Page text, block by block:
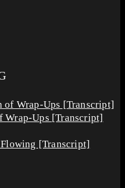
of Wrap-Ups [Transcript]
Wrap-Ups [Transcript]
[Transcript]